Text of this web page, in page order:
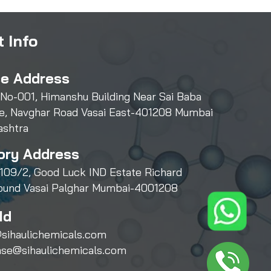
Address
001, Himanshu Building Near Sai Baba
Navghar Road Vasai East-401208 Mumbai
Address
2, Good Luck IND Estate Richard
Vasai Palghar Mumbai-4001208
Info